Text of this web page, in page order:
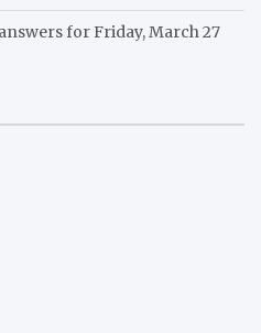
for Friday, March 27